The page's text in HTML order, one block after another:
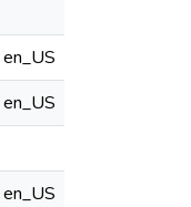
en_US
en_US
en_US